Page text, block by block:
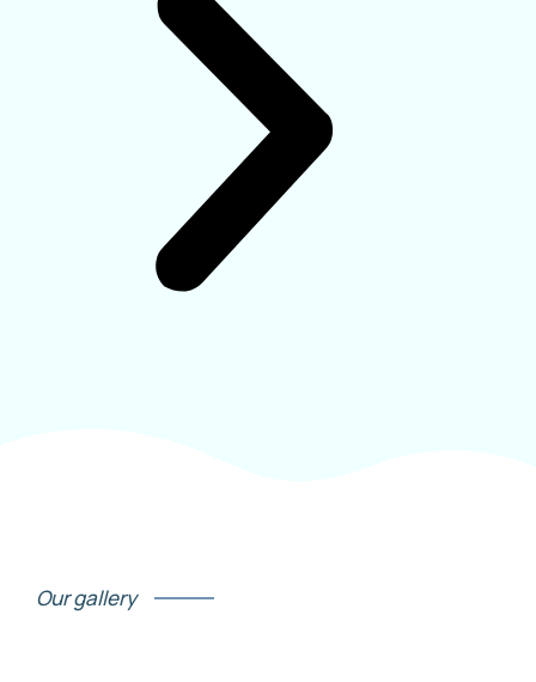
Our gallery